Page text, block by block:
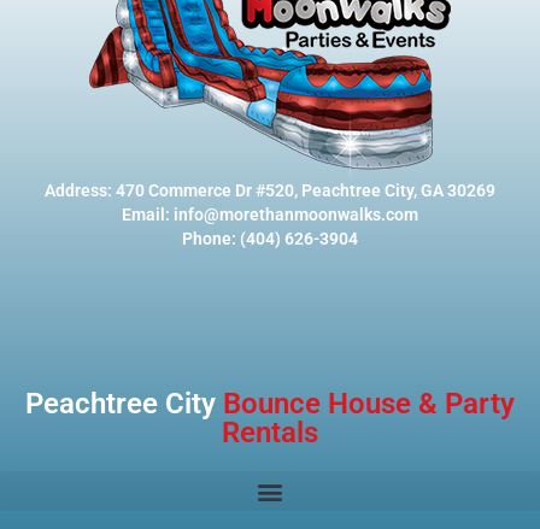
Address: 470 Commerce Dr #520, Peachtree City, GA 30269
Email: info@morethanmoonwalks.com
Phone: (404) 626-3904
Peachtree City Bounce House & Party
Rentals